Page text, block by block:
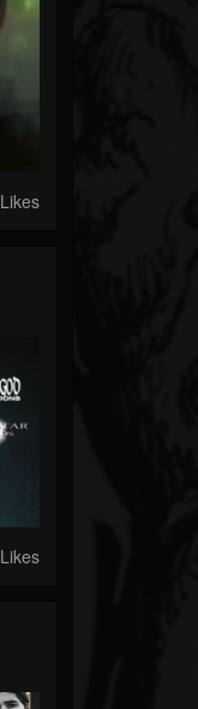
Likes
Likes